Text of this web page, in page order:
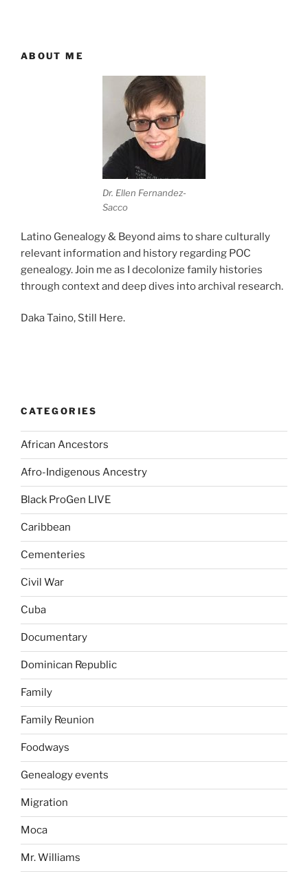
ABOUT ME
Dr. Ellen Fernandez-
Sacco
Latino Genealogy & Beyond aims to share culturally
relevant information and history regarding POC
genealogy. Join me as I decolonize family histories
through context and deep dives into archival research.
Daka Taino, Still Here.
CATEGORIES
African Ancestors
Afro-Indigenous Ancestry
Black ProGen LIVE
Caribbean
Cementeries
Civil War
Cuba
Documentary
Dominican Republic
Family
Family Reunion
Foodways
Genealogy events
Migration
Moca
Mr. Williams